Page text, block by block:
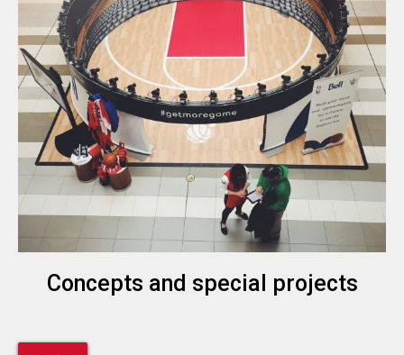
Concepts and special projects